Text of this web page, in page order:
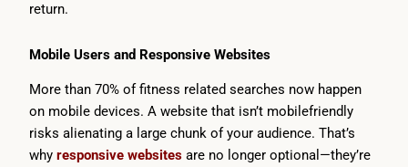
return.
Mobile Users and Responsive Websites
More than 70% of fitness related searches now happen
on mobile devices. A website that isn’t mobilefriendly
risks alienating a large chunk of your audience. That’s
why responsive websites are no longer optional—they’re